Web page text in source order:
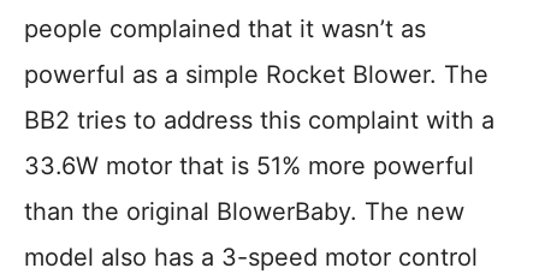
people complained that it wasn’t as
powerful as a simple Rocket Blower. The
BB2 tries to address this complaint with a
33.6W motor that is 51% more powerful
than the original BlowerBaby. The new
model also has a 3-speed motor control